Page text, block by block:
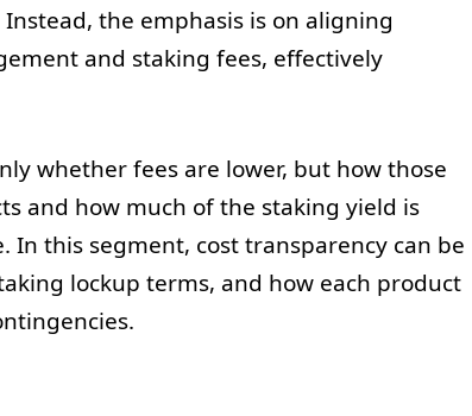
the emphasis is on aligning
and staking fees, effectively
whether fees are lower, but how those
and how much of the staking yield is
In this segment, cost transparency can be
lockup terms, and how each product